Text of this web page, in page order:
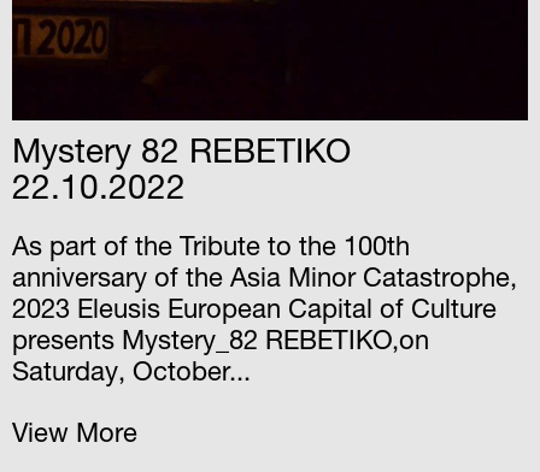
Mystery 82 REBETIKO
22.10.2022
As part of the Tribute to the 100th
anniversary of the Asia Minor Catastrophe,
2023 Eleusis European Capital of Culture
presents Mystery_82 REBETIKO,on
Saturday, October...
View More